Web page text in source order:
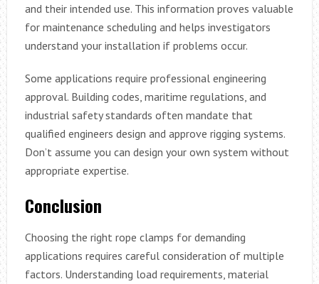
and their intended use. This information proves valuable
for maintenance scheduling and helps investigators
understand your installation if problems occur.
Some applications require professional engineering
approval. Building codes, maritime regulations, and
industrial safety standards often mandate that
qualified engineers design and approve rigging systems.
Don’t assume you can design your own system without
appropriate expertise.
Conclusion
Choosing the right rope clamps for demanding
applications requires careful consideration of multiple
factors. Understanding load requirements, material